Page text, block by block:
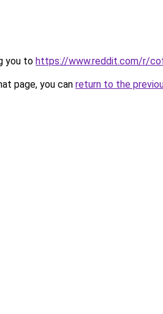
you to https://www.reddit.com/r/
page, you can return to the